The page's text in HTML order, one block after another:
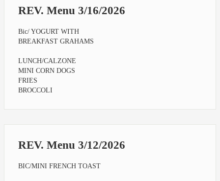
REV. Menu 3/16/2026
Bic/ YOGURT WITH
BREAKFAST GRAHAMS
LUNCH/CALZONE
MINI CORN DOGS
FRIES
BROCCOLI
REV. Menu 3/12/2026
BIC/MINI FRENCH TOAST